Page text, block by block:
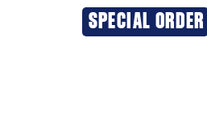
SPECIAL ORDER